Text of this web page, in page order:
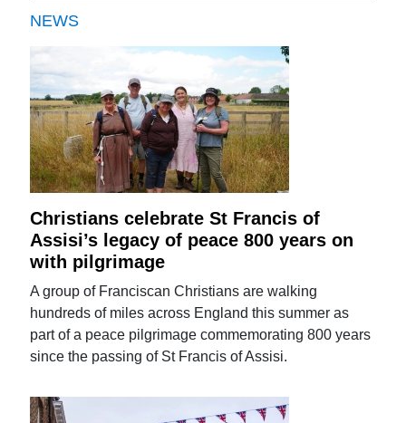
NEWS
Christians celebrate St Francis of
Assisi’s legacy of peace 800 years on
with pilgrimage
A group of Franciscan Christians are walking
hundreds of miles across England this summer as
part of a peace pilgrimage commemorating 800 years
since the passing of St Francis of Assisi.